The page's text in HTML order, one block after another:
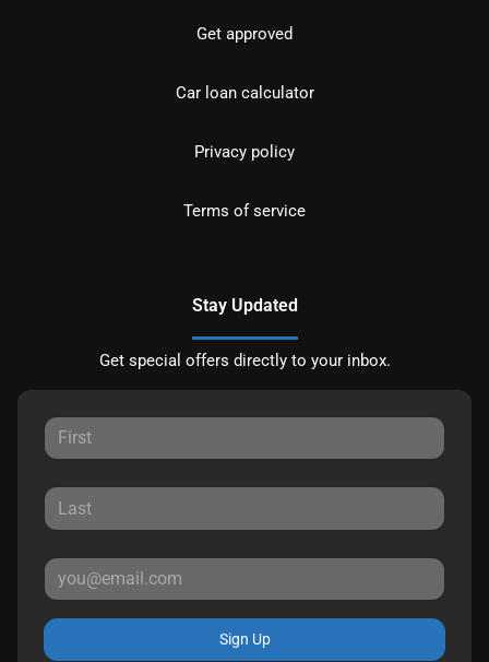
Get approved
Car loan calculator
Privacy policy
Terms of service
Stay Updated
Get special offers directly to your inbox.
Sign Up